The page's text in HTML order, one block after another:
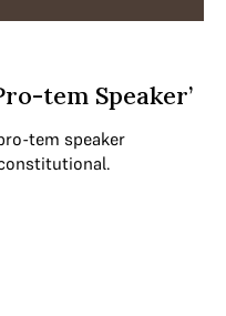
tem Speaker’
tem speaker